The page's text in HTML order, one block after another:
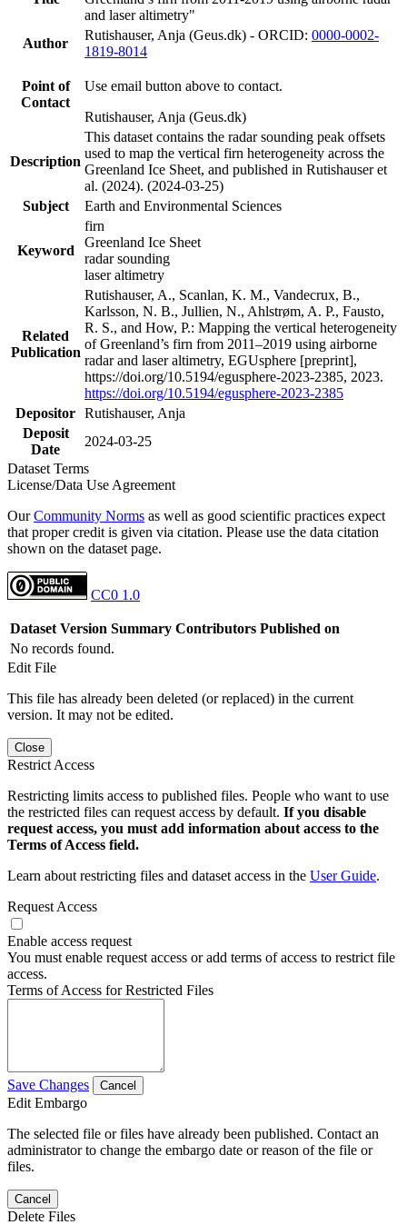
and laser altimetry"
Author
Rutishauser, Anja (Geus.dk) - ORCID: 0000-0002-
1819-8014
Point of
Contact
Use email button above to contact.
Rutishauser, Anja (Geus.dk)
Description
This dataset contains the radar sounding peak offsets
used to map the vertical firn heterogeneity across the
Greenland Ice Sheet, and published in Rutishauser et
al. (2024). (2024-03-25)
Subject
Earth and Environmental Sciences
Keyword
firn
Greenland Ice Sheet
radar sounding
laser altimetry
Related
Publication
Rutishauser, A., Scanlan, K. M., Vandecrux, B.,
Karlsson, N. B., Jullien, N., Ahlstrøm, A. P., Fausto,
R. S., and How, P.: Mapping the vertical heterogeneity
of Greenland’s firn from 2011–2019 using airborne
radar and laser altimetry, EGUsphere [preprint],
https://doi.org/10.5194/egusphere-2023-2385, 2023.
https://doi.org/10.5194/egusphere-2023-2385
Depositor Rutishauser, Anja
Deposit
Date
2024-03-25
Dataset Terms
License/Data Use Agreement
OurCommunity Norms as well as good scientific practices expect
that proper credit is given via citation. Please use the data citation
shown on the dataset page.
CC0 1.0
Dataset Version Summary Contributors Published on
No records found.
Edit File
This file has already been deleted (or replaced) in the current
version. It may not be edited.
Close
Restrict Access
Restricting limits access to published files. People who want to use
the restricted files can request access by default. If you disable
request access, you must add information about access to the
Terms of Access field.
Learn about restricting files and dataset access in the User Guide.
Request Access
Enable access request
You must enable request access or add terms of access to restrict file
access.
Terms of Access for Restricted Files
Save Changes Cancel
Edit Embargo
The selected file or files have already been published. Contact an
administrator to change the embargo date or reason of the file or
files.
Cancel
Delete Files